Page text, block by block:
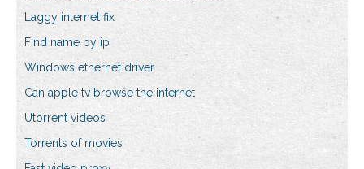
Laggy internet fix
Find name by ip
Windows ethernet driver
Can apple tv browse the internet
Utorrent videos
Torrents of movies